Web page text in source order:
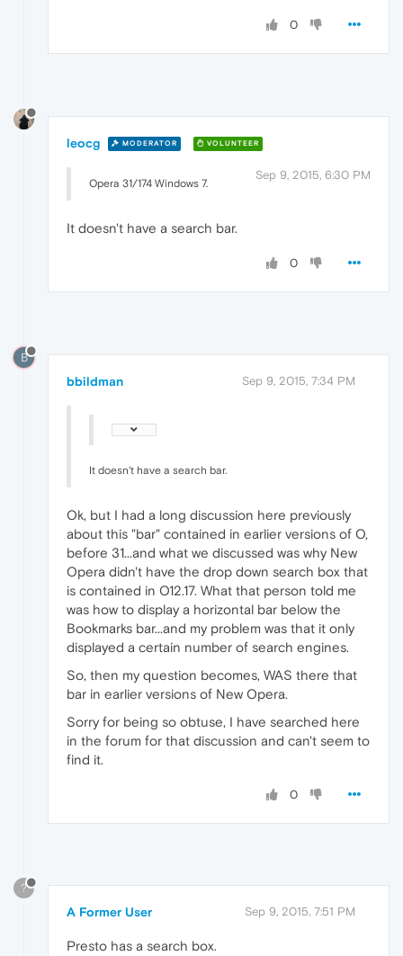
0
leocg MODERATOR VOLUNTEER
Sep 9, 2015, 6:30 PM
Opera 31/174 Windows 7.
It doesn't have a search bar.
0
B
bbildman Sep 9, 2015, 7:34 PM
It doesn't have a search bar.
Ok, but I had a long discussion here previously
about this "bar" contained in earlier versions of O,
before 31...and what we discussed was why New
Opera didn't have the drop down search box that
is contained in O12.17. What that person told me
was how to display a horizontal bar below the
Bookmarks bar...and my problem was that it only
displayed a certain number of search engines.
So, then my question becomes, WAS there that
bar in earlier versions of New Opera.
Sorry for being so obtuse, I have searched here
in the forum for that discussion and can't seem to
find it.
0
?
A Former User Sep 9, 2015, 7:51 PM
Presto has a search box.